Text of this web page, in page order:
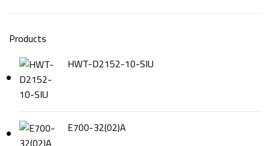
Products
HWT-D2152-10-SIU
E700-32(02)A